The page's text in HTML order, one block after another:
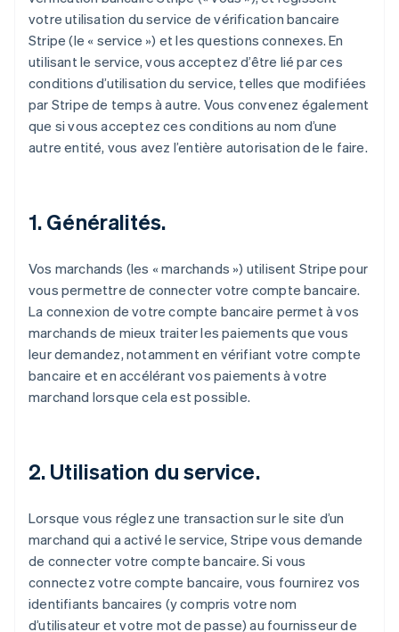
votre utilisation du service de vérification bancaire
Stripe (le « service ») et les questions connexes. En
utilisant le service, vous acceptez d’être lié par ces
conditions d’utilisation du service, telles que modifiées
par Stripe de temps à autre. Vous convenez également
que si vous acceptez ces conditions au nom d’une
autre entité, vous avez l’entière autorisation de le faire.
1. Généralités.
Vos marchands (les « marchands ») utilisent Stripe pour
vous permettre de connecter votre compte bancaire.
La connexion de votre compte bancaire permet à vos
marchands de mieux traiter les paiements que vous
leur demandez, notamment en vérifiant votre compte
bancaire et en accélérant vos paiements à votre
marchand lorsque cela est possible.
2. Utilisation du service.
Lorsque vous réglez une transaction sur le site d’un
marchand qui a activé le service, Stripe vous demande
de connecter votre compte bancaire. Si vous
connectez votre compte bancaire, vous fournirez vos
identifiants bancaires (y compris votre nom
d’utilisateur et votre mot de passe) au fournisseur de